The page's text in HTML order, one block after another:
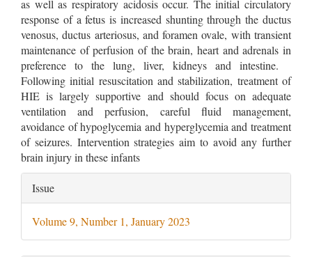
as well as respiratory acidosis occur. The initial circulatory
response of a fetus is increased shunting through the ductus
venosus, ductus arteriosus, and foramen ovale, with transient
maintenance of perfusion of the brain, heart and adrenals in
preference to the lung, liver, kidneys and intestine.
Following initial resuscitation and stabilization, treatment of
HIE is largely supportive and should focus on adequate
ventilation and perfusion, careful fluid management,
avoidance of hypoglycemia and hyperglycemia and treatment
of seizures. Intervention strategies aim to avoid any further
brain injury in these infants
Article
Details
Issue
Volume 9, Number 1, January 2023